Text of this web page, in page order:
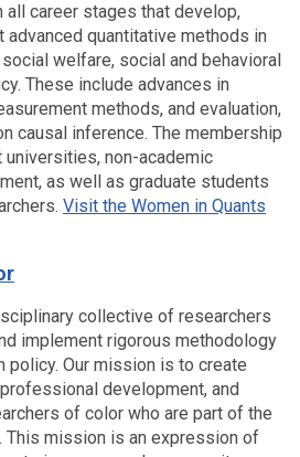
career stages that develop,
advanced quantitative methods in
welfare, social and behavioral
These include advances in
methods, and evaluation,
causal inference. The membership
non-academic
as well as graduate students
Visit the Women in Quants
collective of researchers
implement rigorous methodology
policy. Our mission is to create
development, and
of color who are part of the
This mission is an expression of